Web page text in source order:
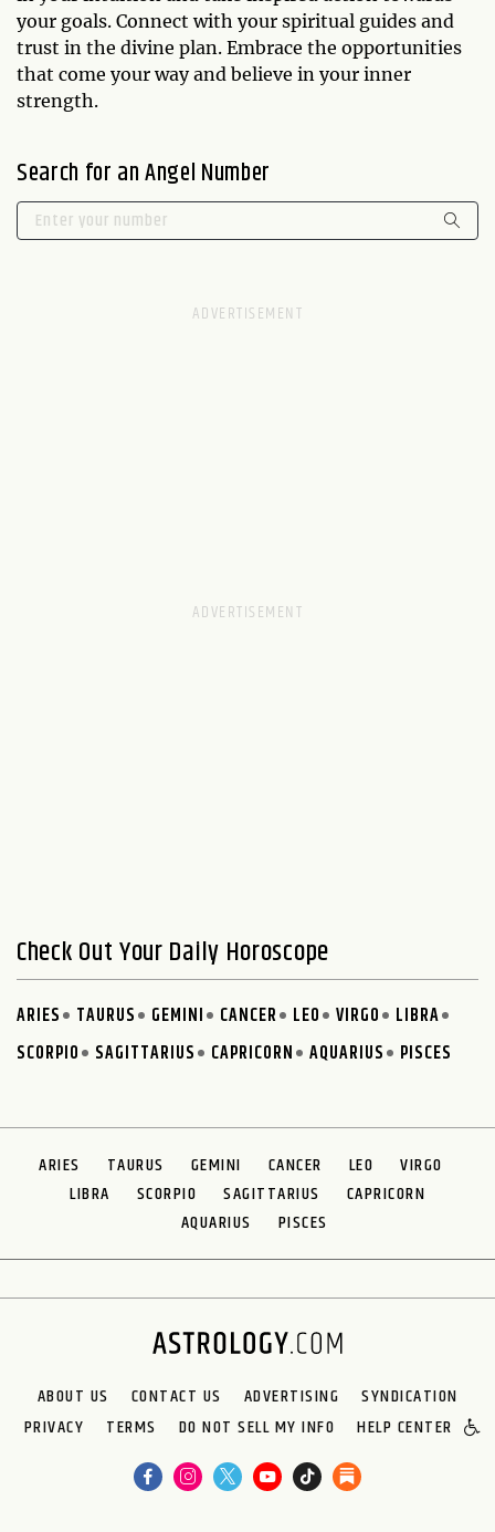
your goals. Connect with your spiritual guides and
trust in the divine plan. Embrace the opportunities
that come your way and believe in your inner
strength.
Search for an Angel Number
Check Out Your Daily Horoscope
ARIES TAURUS GEMINI CANCER LEO VIRGO
LIBRA
SCORPIO
SAGITTARIUS CAPRICORN AQUARIUS PISCES
ARIES TAURUS GEMINI CANCER LEO
VIRGO
LIBRA
SCORPIO SAGITTARIUS
CAPRICORN
AQUARIUS
PISCES
ABOUT US CONTACT US ADVERTISING
SYNDICATION
PRIVACY
TERMS DO NOT SELL MY INFO HELP CENTER